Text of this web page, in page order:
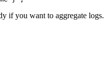
if you want to aggregate logs.